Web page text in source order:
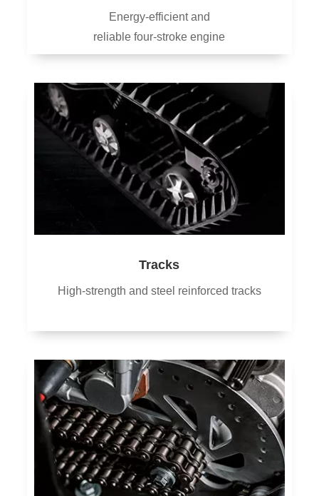
Energy-efficient and
reliable four-stroke engine
Tracks
High-strength and steel reinforced tracks